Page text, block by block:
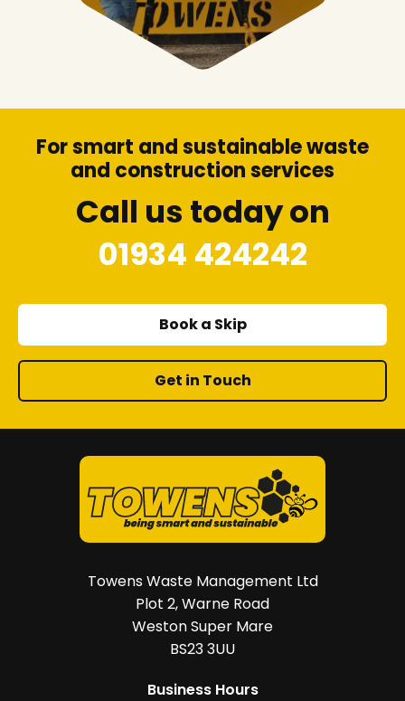
For smart and sustainable waste
and construction services
Call us today on
01934 424242
Book a Skip
Get in Touch
Towens Waste Management Ltd
Plot 2, Warne Road
Weston Super Mare
BS23 3UU
Business Hours